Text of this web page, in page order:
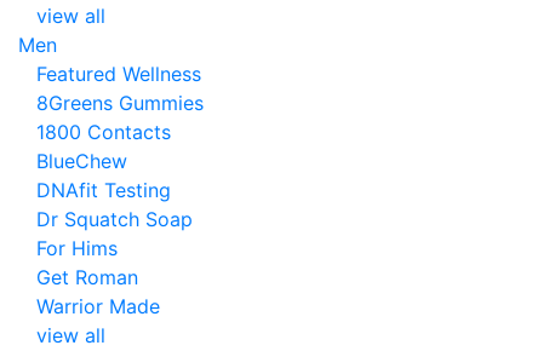
view all
Men
Featured Wellness
8Greens Gummies
1800 Contacts
BlueChew
DNAfit Testing
Dr Squatch Soap
For Hims
Get Roman
Warrior Made
view all